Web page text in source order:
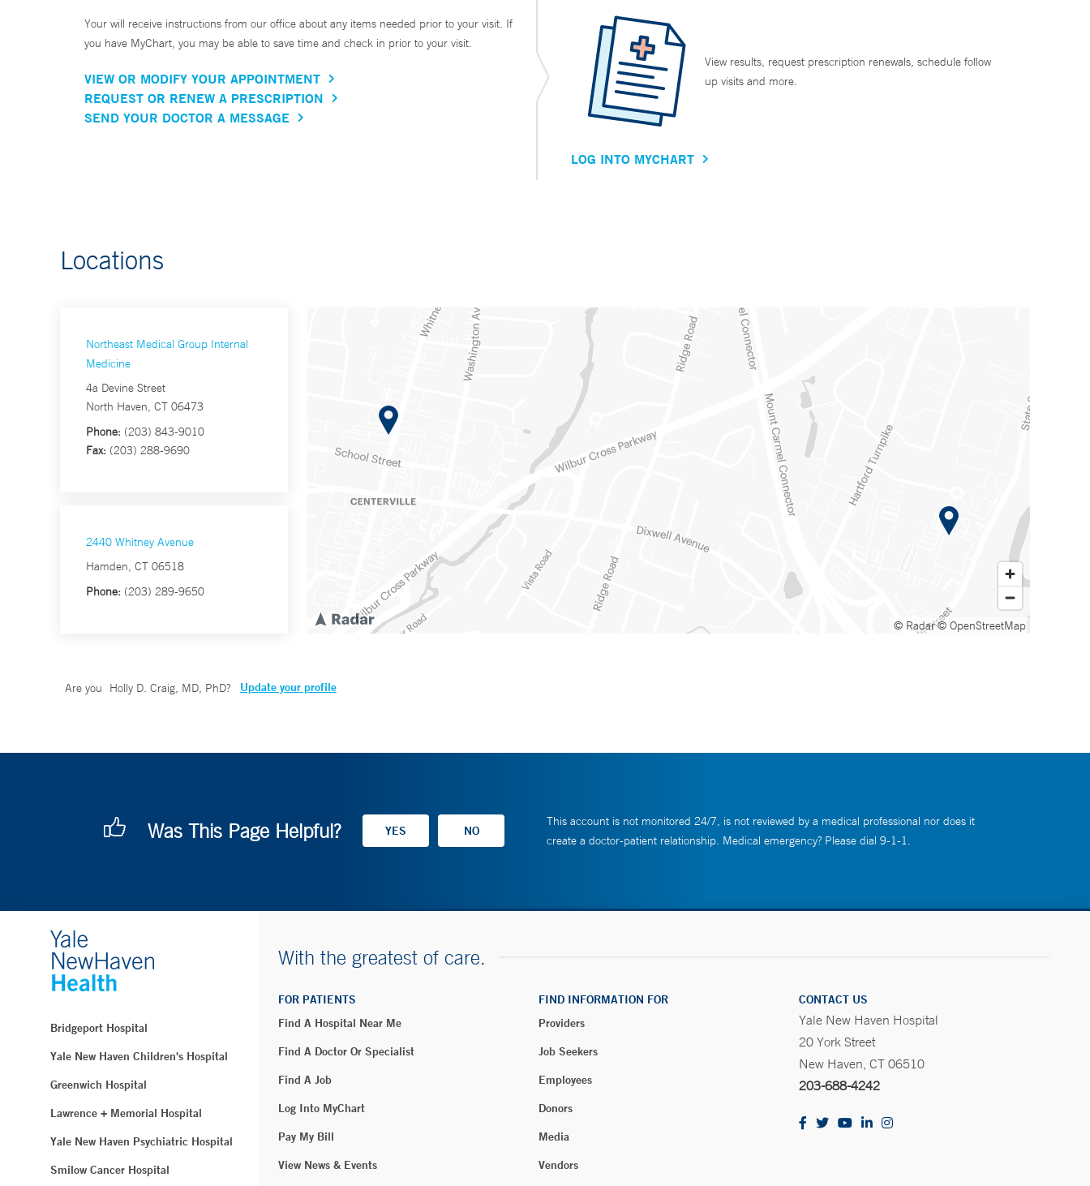
Your will receive instructions from our office about any items needed prior to your visit. If
you have MyChart, you may be able to save time and check in prior to your visit.
VIEW OR MODIFY YOUR APPOINTMENT
REQUEST OR RENEW A PRESCRIPTION
SEND YOUR DOCTOR A MESSAGE
View results, request prescription renewals, schedule follow
up visits and more.
LOG INTO MYCHART
Locations
Northeast Medical Group Internal
Medicine
4a Devine Street
North Haven, CT 06473
Phone: (203) 843-9010
Fax: (203) 288-9690
2440 Whitney Avenue
Hamden, CT 06518
Phone: (203) 289-9650
© Radar© OpenStreetMap
Are you Holly D. Craig, MD, PhD? Update your profile
Was This Page Helpful?
This account is not monitored 24/7, is not reviewed by a medical professional nor does it
create a doctor-patient relationship. Medical emergency? Please dial 9-1-1.
Bridgeport Hospital
Yale New Haven Children's Hospital
Greenwich Hospital
Lawrence + Memorial Hospital
Yale New Haven Psychiatric Hospital
Smilow Cancer Hospital
With the greatest of care.
FOR PATIENTS
Find A Hospital Near Me
Find A Doctor Or Specialist
Find A Job
Log Into MyChart
Pay My Bill
View News & Events
FIND INFORMATION FOR
Providers
Job Seekers
Employees
Donors
Media
Vendors
CONTACT US
Yale New Haven Hospital
20 York Street
New Haven, CT 06510
203-688-4242